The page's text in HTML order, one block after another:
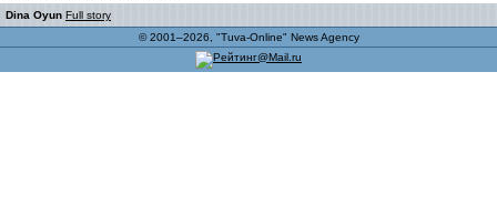
Dina Oyun Full story
© 2001–2026, "Tuva-Online" News Agency